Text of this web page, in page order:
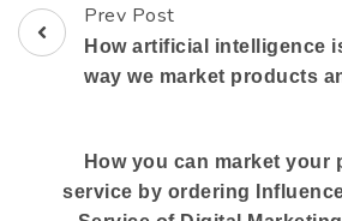
Prev Post
How artificial intelligence
way we market products
How you can market your
service by ordering